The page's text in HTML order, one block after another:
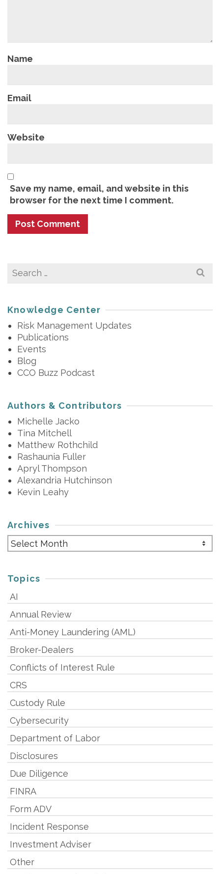
Name
Email
Website
Save my name, email, and website in this
browser for the next time I comment.
Search
Knowledge Center
Risk Management Updates
Publications
Events
Blog
CCO Buzz Podcast
Authors & Contributors
Michelle Jacko
Tina Mitchell
Matthew Rothchild
Rashaunia Fuller
Apryl Thompson
Alexandria Hutchinson
Kevin Leahy
Archives
Archives
Topics
AI
Annual Review
Anti-Money Laundering (AML)
Broker-Dealers
Conflicts of Interest Rule
CRS
Custody Rule
Cybersecurity
Department of Labor
Disclosures
Due Diligence
FINRA
Form ADV
Incident Response
Investment Adviser
Other